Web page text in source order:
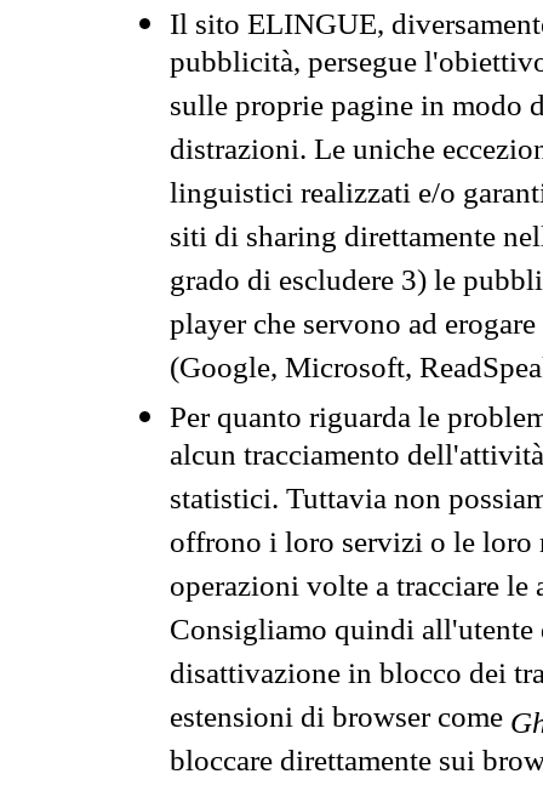
Il sito ELINGUE,
pubblicità, persegue
sulle proprie pagine in modo
distrazioni. Le uniche
linguistici realizzati e/o
siti di sharing direttamente
grado di escludere 3) le
player che servono ad
(Google, Microsoft,
Per quanto riguarda le
alcun tracciamento
statistici. Tuttavia non
offrono i loro servizi o le loro
operazioni volte a tracciare
Consigliamo quindi all'utente
disattivazione in blocco dei
estensioni di browser come
bloccare direttamente sui